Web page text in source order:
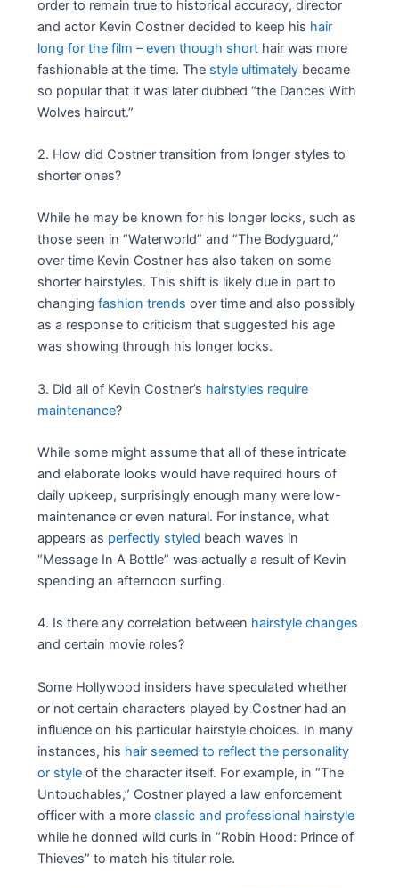
order to remain true to historical accuracy, director
and actor Kevin Costner decided to keep his hair
long for the film – even though short hair was more
fashionable at the time. The style ultimately became
so popular that it was later dubbed “the Dances With
Wolves haircut.”
2. How did Costner transition from longer styles to
shorter ones?
While he may be known for his longer locks, such as
those seen in “Waterworld” and “The Bodyguard,”
over time Kevin Costner has also taken on some
shorter hairstyles. This shift is likely due in part to
changingfashion trends over time and also possibly
as a response to criticism that suggested his age
was showing through his longer locks.
3. Did all of Kevin Costner’s hairstyles require
maintenance?
While some might assume that all of these intricate
and elaborate looks would have required hours of
daily upkeep, surprisingly enough many were low-
maintenance or even natural. For instance, what
appears as perfectly styled beach waves in
“Message In A Bottle” was actually a result of Kevin
spending an afternoon surfing.
4. Is there any correlation between hairstyle changes
and certain movie roles?
Some Hollywood insiders have speculated whether
or not certain characters played by Costner had an
influence on his particular hairstyle choices. In many
instances, his hair seemed to reflect the personality
or style of the character itself. For example, in “The
Untouchables,” Costner played a law enforcement
officer with a moreclassic and professional hairstyle
while he donned wild curls in “Robin Hood: Prince of
Thieves” to match his titular role.